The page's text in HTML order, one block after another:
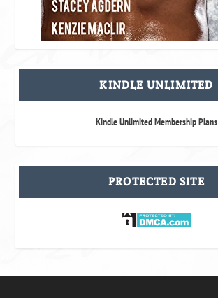
KINDLE UNLIMITED
Kindle Unlimited Membership Plans
PROTECTED SITE